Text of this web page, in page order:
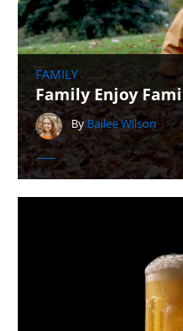
FAMILY
Family Enjoy
By Bailee Wilson